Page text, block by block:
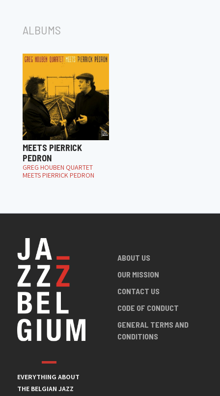
ALBUMS
MEETS PIERRICK
PEDRON
GREG HOUBEN QUARTET
MEETS PIERRICK PEDRON
EVERYTHING ABOUT
THE BELGIAN JAZZ
ABOUT US
OUR MISSION
CONTACT US
CODE OF CONDUCT
GENERAL TERMS AND
CONDITIONS